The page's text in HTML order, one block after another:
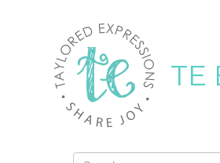
TE